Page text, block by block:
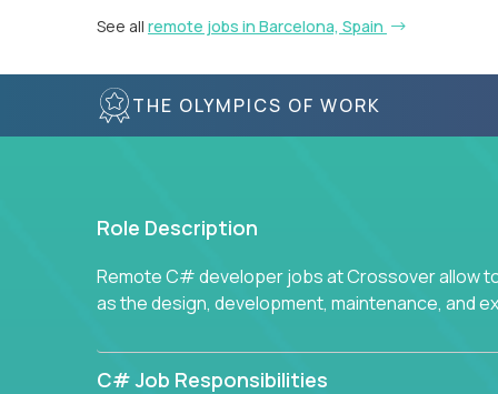
See all remote jobs in Barcelona, Spain
THE OLYMPICS OF WORK
Role Description
Remote C# developer jobs at Crossover allow
as the design, development, maintenance, and
C# Job Responsibilities